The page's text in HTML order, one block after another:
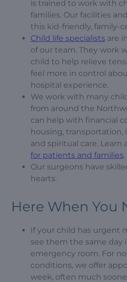
is trained to work with
families. Our facilities
this kid-friendly, family-
Child life specialists are
of our team. They work
child to help relieve
feel more in control
hospital experience.
We work with many
from around the
can help with financial
housing, transportation,
and spiritual care. Learn
for patients and families.
Our surgeons have
hearts.
Here When You
If your child has urgent
see them the same day
emergency room. For
conditions, we offer
week, often much